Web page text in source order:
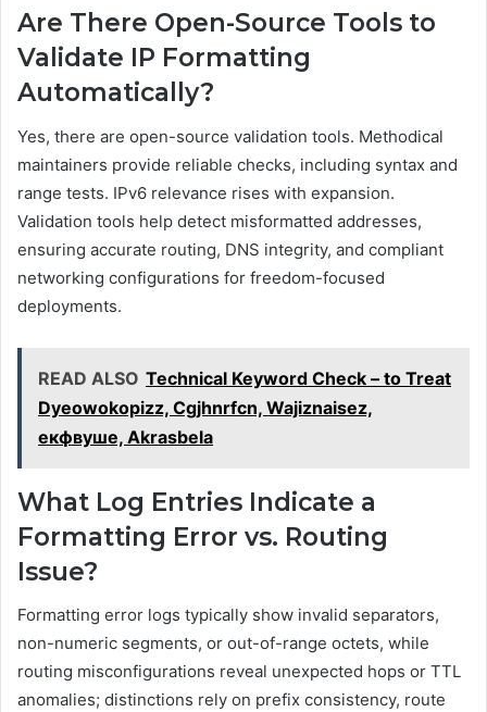
Are There Open-Source Tools to
Validate IP Formatting
Automatically?
Yes, there are open-source validation tools. Methodical
maintainers provide reliable checks, including syntax and
range tests. IPv6 relevance rises with expansion.
Validation tools help detect misformatted addresses,
ensuring accurate routing, DNS integrity, and compliant
networking configurations for freedom-focused
deployments.
READ ALSO Technical Keyword Check – to Treat
Dyeowokopizz, Cgjhnrfcn, Wajiznaisez,
екфвуше, Akrasbela
What Log Entries Indicate a
Formatting Error vs. Routing
Issue?
Formatting error logs typically show invalid separators,
non-numeric segments, or out-of-range octets, while
routing misconfigurations reveal unexpected hops or TTL
anomalies; distinctions rely on prefix consistency, route